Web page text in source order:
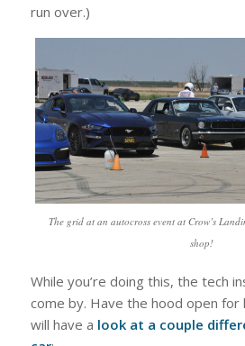
run over.)
The grid at an autocross event at Crow’s
shop!
While you’re doing this, the tech
come by. Have the hood open for
will have a look at a couple